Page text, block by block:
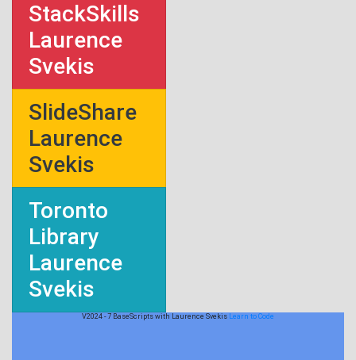
StackSkills
Laurence
Svekis
SlideShare
Laurence
Svekis
Toronto
Library
Laurence
Svekis
V2024 - 7 BaseScripts with Laurence Svekis Learn to Code